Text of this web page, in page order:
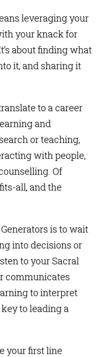
leveraging your
your knack for
about finding what
it, and sharing it
to a career
and
or teaching,
with people,
Of
all, and the
is to wait
into decisions or
to your Sacral
communicates
to interpret
to leading a
your first line